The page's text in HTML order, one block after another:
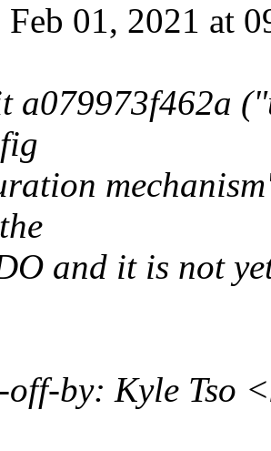
01, 2021 at
a079973f462a
and it is not
off-by: Kyle Tso